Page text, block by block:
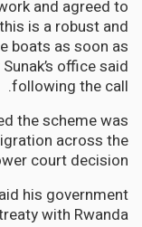
and agreed to
is a robust and
boats as soon as
office said
following the call.
the scheme was
across the
court decision.
his government
with Rwanda.